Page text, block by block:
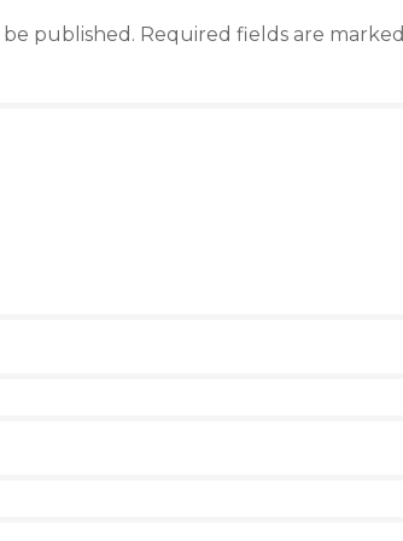
published. Required fields are marked